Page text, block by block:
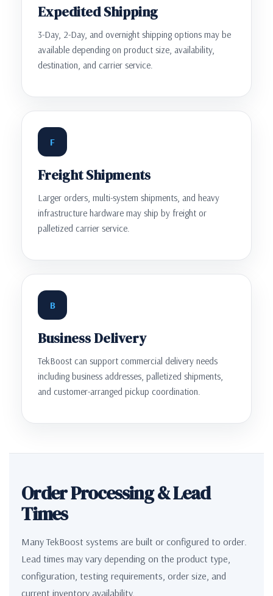
Expedited Shipping
3-Day, 2-Day, and overnight shipping options may be
available depending on product size, availability,
destination, and carrier service.
F
Freight Shipments
Larger orders, multi-system shipments, and heavy
infrastructure hardware may ship by freight or
palletized carrier service.
B
Business Delivery
TekBoost can support commercial delivery needs
including business addresses, palletized shipments,
and customer-arranged pickup coordination.
Order Processing & Lead
Times
Many TekBoost systems are built or configured to order.
Lead times may vary depending on the product type,
configuration, testing requirements, order size, and
current inventory availability.